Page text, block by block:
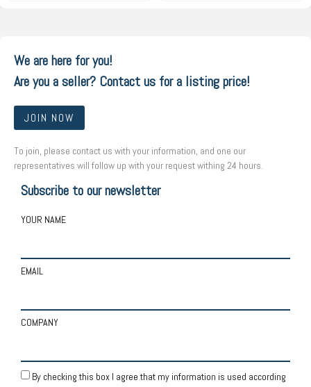
We are here for you!
Are you a seller? Contact us for a listing price!
JOIN NOW
To join, please contact us with your information, and one our
representatives will follow up with your request withing 24 hours.
Subscribe to our newsletter
YOUR NAME
EMAIL
COMPANY
By checking this box I agree that my information is used according